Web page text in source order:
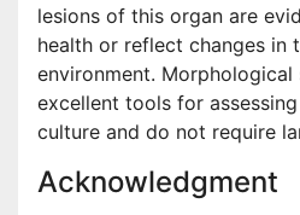
lesions of this organ are
health or reflect changes in
environment.
excellent tools for
culture and do not require
Acknowledgment